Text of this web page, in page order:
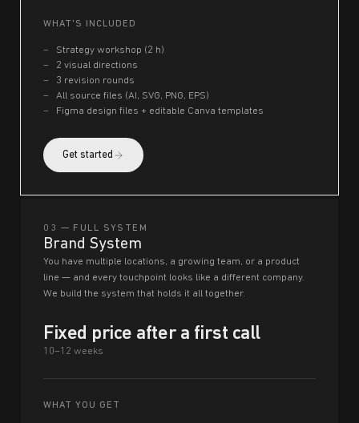
WHAT'S INCLUDED
Strategy workshop (2 h)
2 visual directions
3 revision rounds
All source files (AI, SVG, PNG, EPS)
Figma design files + editable Canva templates
Get started
03 — FULL SYSTEM
Brand System
You have multiple locations, a growing team, or a product
line — and every touchpoint looks like a different company.
We build the system that holds it all together.
Fixed price after a first call
10–12 weeks
WHAT YOU GET